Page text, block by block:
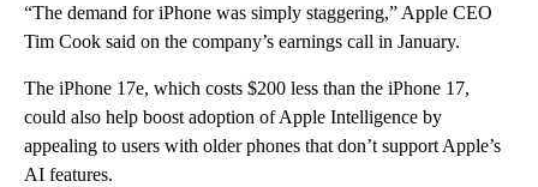
“The demand for iPhone was simply staggering,” Apple CEO
Tim Cook said on the company’s earnings call in January.
The iPhone 17e, which costs $200 less than the iPhone 17,
could also help boost adoption of Apple Intelligence by
appealing to users with older phones that don’t support Apple’s
AI features.